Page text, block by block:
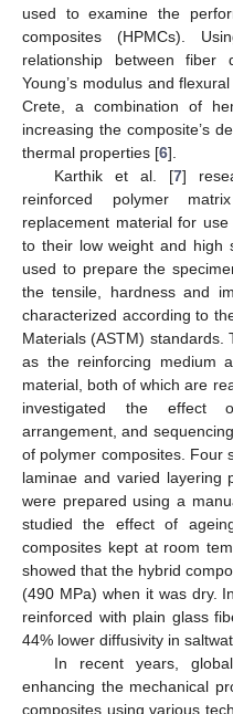
used to examine the
composites (HPMCs).
relationship between
Young’s modulus and
Crete, a combination of
increasing the composite’s
thermal properties [6].
Karthik et al. [7]
reinforced polymer
replacement material for
to their low weight and high
used to prepare the
the tensile, hardness and
characterized according to
Materials (ASTM) standards.
as the reinforcing medium
material, both of which are
investigated the effect
arrangement, and
of polymer composites. Four
laminae and varied layering
were prepared using a
studied the effect of
composites kept at room
showed that the hybrid
(490 MPa) when it was dry.
reinforced with plain glass
44% lower diffusivity in
In recent years,
enhancing the mechanical
composites using various